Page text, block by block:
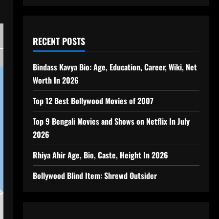
RECENT POSTS
Bindass Kavya Bio: Age, Education, Career, Wiki, Net
Worth In 2026
Top 12 Best Bollywood Movies of 2007
Top 9 Bengali Movies and Shows on Netflix In July
2026
Rhiya Ahir Age, Bio, Caste, Height In 2026
Bollywood Blind Item: Shrewd Outsider